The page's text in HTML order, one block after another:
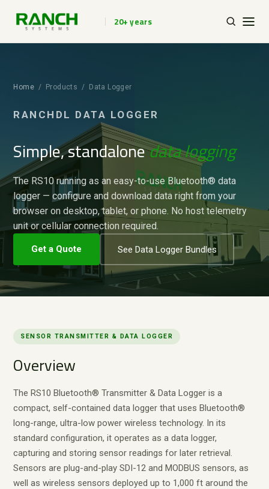
20+ years
Home / Products / Data Logger
RANCHDL DATA LOGGER
Simple, standalonedata logging
The RS10 running as an easy-to-use Bluetooth® data
logger — configure and download data right from your
browser on desktop, tablet, or phone. No host telemetry
unit or cellular connection required.
Get a Quote See Data Logger Bundles
SENSOR TRANSMITTER & DATA LOGGER
Overview
The RS10 Bluetooth® Transmitter & Data Logger is a
compact, self-contained data logger that uses Bluetooth®
long-range, ultra-low power wireless technology. In its
standard configuration, it operates as a data logger,
capturing and storing sensor readings for later retrieval.
Sensors are plug-and-play SDI-12 and MODBUS sensors, as
well as wireless sensors deployed up to 1,000 ft around the